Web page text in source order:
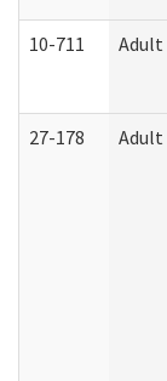
10-711 Adult
27-178 Adult